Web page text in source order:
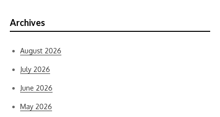
Archives
August 2026
July 2026
June 2026
May 2026